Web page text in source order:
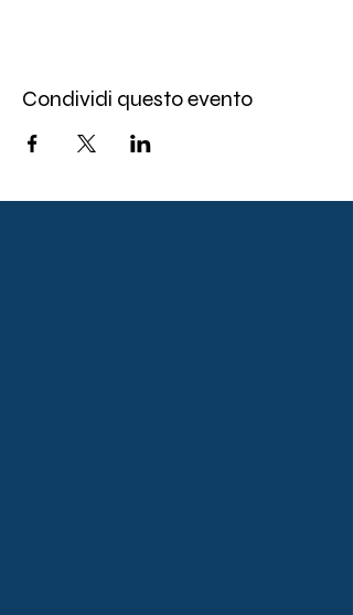
Condividi questo evento